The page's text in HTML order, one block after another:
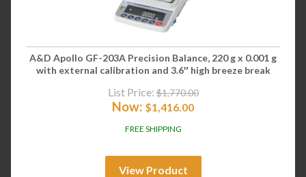
A&D Apollo GF-203A Precision Balance, 220 g x 0.001 g
with external calibration and 3.6″ high breeze break
List Price: $1,770.00
Now: $1,416.00
FREE SHIPPING
View Product